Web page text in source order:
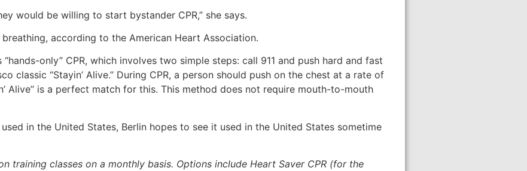
would be willing to start bystander CPR,” she says.
according to the American Heart Association.
only” CPR, which involves two simple steps: call 911 and push hard and fast
classic “Stayin’ Alive.” During CPR, a person should push on the chest at a rate of
Alive” is a perfect match for this. This method does not require mouth-to-mouth
in the United States, Berlin hopes to see it used in the United States sometime
training classes on a monthly basis. Options include Heart Saver CPR (for the